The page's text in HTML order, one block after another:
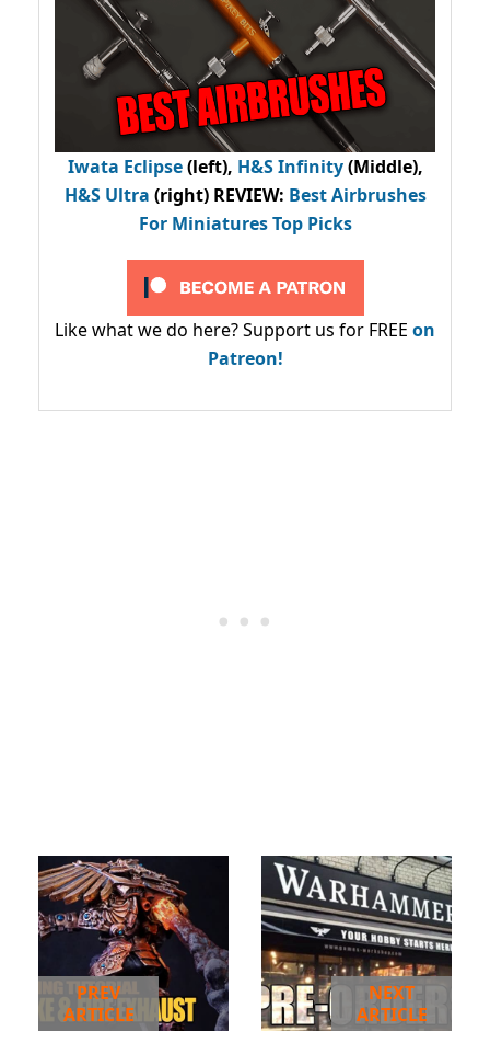
Iwata Eclipse(left), H&S Infinity(Middle),
H&S Ultra (right) REVIEW: Best Airbrushes
For Miniatures Top Picks
Like what we do here? Support us for FREE on
Patreon!
PREV
ARTICLE
NEXT
ARTICLE